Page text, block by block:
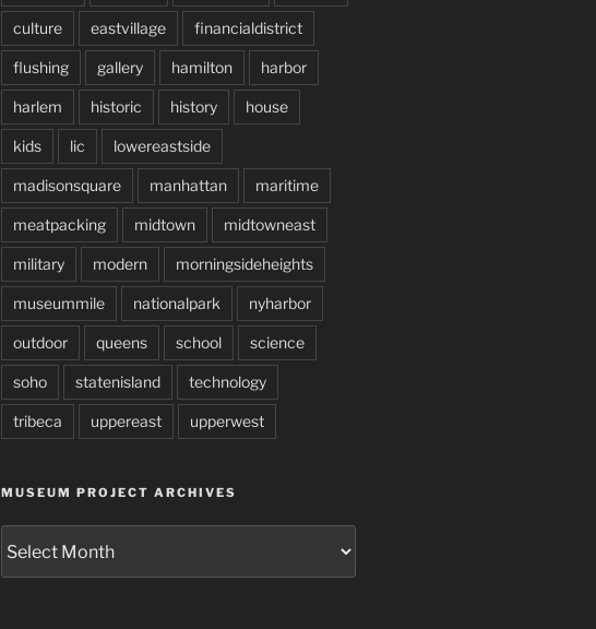
culture eastvillage financialdistrict
flushing gallery hamilton harbor
harlem historic history house
kids lic lowereastside
madisonsquare manhattan maritime
meatpacking midtown midtowneast
military modern morningsideheights
museummile nationalpark nyharbor
outdoor queens school science
soho statenisland technology
tribeca uppereast upperwest
MUSEUM PROJECT ARCHIVES
Project
Archives